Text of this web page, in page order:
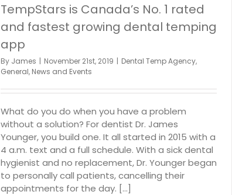
TempStars is Canada’s No. 1 rated
and fastest growing dental temping
app
By James | November 21st, 2019 | Dental Temp Agency,
General, News and Events
What do you do when you have a problem
without a solution? For dentist Dr. James
Younger, you build one. It all started in 2015 with a
4 a.m. text and a full schedule. With a sick dental
hygienist and no replacement, Dr. Younger began
to personally call patients, cancelling their
appointments for the day. [...]